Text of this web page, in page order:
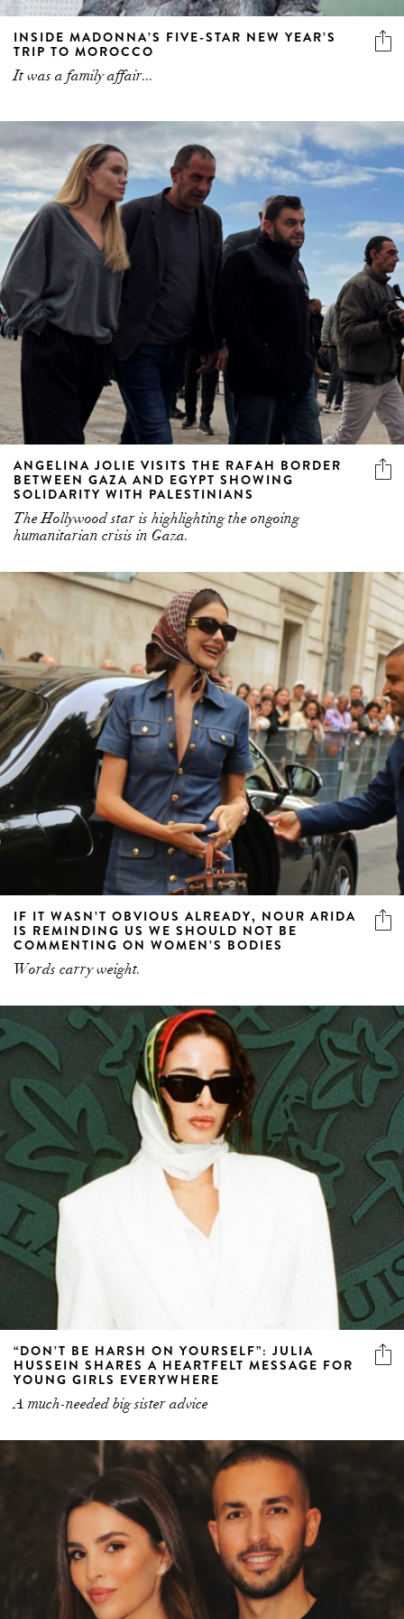
INSIDE MADONNA’S FIVE-STAR NEW YEAR’S
TRIP TO MOROCCO
It was a family affair...
ANGELINA JOLIE VISITS THE RAFAH BORDER
BETWEEN GAZA AND EGYPT SHOWING
SOLIDARITY WITH PALESTINIANS
The Hollywood star is highlighting the ongoing
humanitarian crisis in Gaza.
IF IT WASN’T OBVIOUS ALREADY, NOUR ARIDA
IS REMINDING US WE SHOULD NOT BE
COMMENTING ON WOMEN’S BODIES
Words carry weight.
“DON’T BE HARSH ON YOURSELF”: JULIA
HUSSEIN SHARES A HEARTFELT MESSAGE FOR
YOUNG GIRLS EVERYWHERE
A much-needed big sister advice